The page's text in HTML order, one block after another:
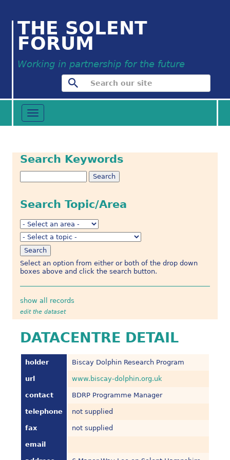
THE SOLENT
FORUM
Working in partnership for the future
Toggle
navigation
Search Keywords
Search Topic/Area
Select an option from either or both of the drop down
boxes above and click the search button.
show all records
edit the dataset
DATACENTRE DETAIL
holder Biscay Dolphin Research Program
url www.biscay-dolphin.org.uk
contact BDRP Programme Manager
telephone not supplied
fax not supplied
email